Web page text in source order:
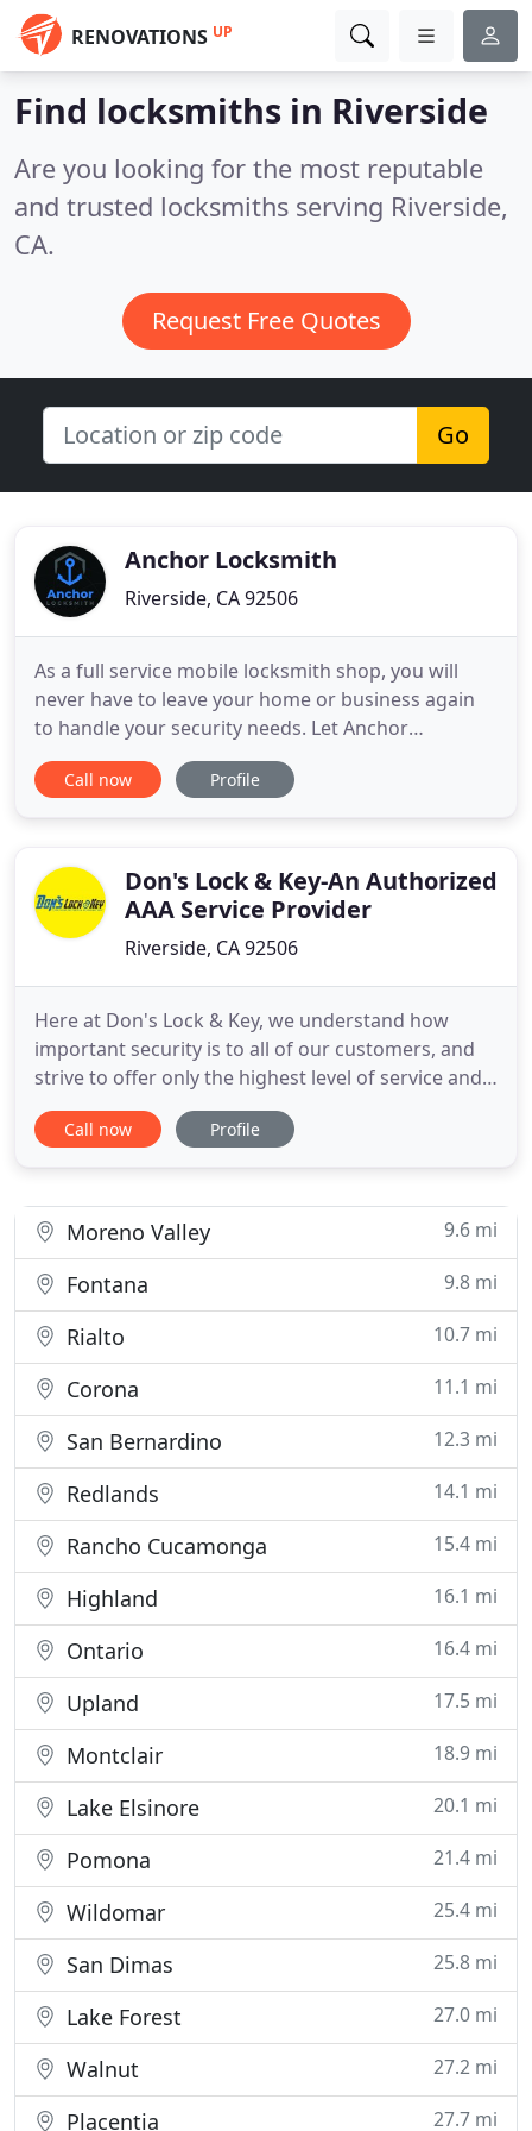
RENOVATIONS UP
Find locksmiths in Riverside
Are you looking for the most reputable
and trusted locksmiths serving Riverside,
CA.
Request Free Quotes
Go
Anchor Locksmith
Riverside, CA 92506
As a full service mobile locksmith shop, you will
never have to leave your home or business again
to handle your security needs. Let Anchor
Locksmith keep you and your loved ones safe and
secure, with high-quality, durable locks that leave
covered. We can
Call now Profile
Don's Lock & Key-An Authorized
AAA Service Provider
Riverside, CA 92506
Here at Don's Lock & Key, we understand how
important security is to all of our customers, and
strive to offer only the highest level of service and
products available in today's market. When Don's
Lock & Key opened its doors for business in 1990,
affordable
Call now Profile
Moreno Valley 9.6 mi
Fontana 9.8 mi
Rialto 10.7 mi
Corona 11.1 mi
San Bernardino 12.3 mi
Redlands 14.1 mi
Rancho Cucamonga 15.4 mi
Highland 16.1 mi
Ontario 16.4 mi
Upland 17.5 mi
Montclair 18.9 mi
Lake Elsinore 20.1 mi
Pomona 21.4 mi
Wildomar 25.4 mi
San Dimas 25.8 mi
Lake Forest 27.0 mi
Walnut 27.2 mi
Placentia 27.7 mi